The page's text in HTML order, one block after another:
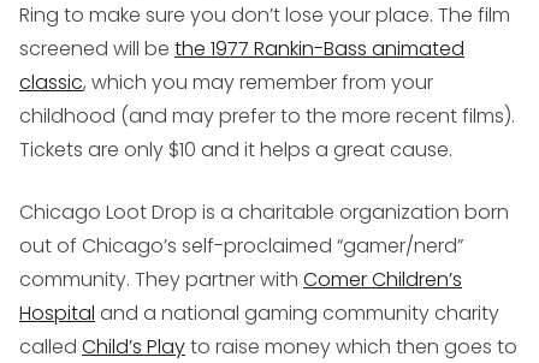
Ring to make sure you don’t lose your place. The film
screened will be the 1977 Rankin-Bass animated
classic, which you may remember from your
childhood (and may prefer to the more recent films).
Tickets are only $10 and it helps a great cause.
Chicago Loot Drop is a charitable organization born
out of Chicago’s self-proclaimed “gamer/nerd”
community. They partner with Comer Children’s
Hospital and a national gaming community charity
called Child’s Playto raise money which then goes to